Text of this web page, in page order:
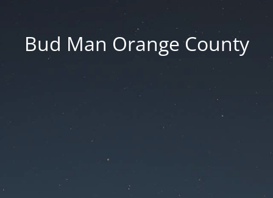
Bud Man Orange County